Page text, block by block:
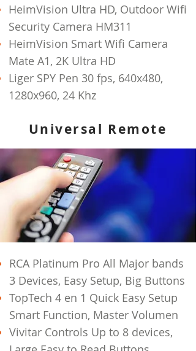
HeimVision Ultra HD, Outdoor Wifi
Security Camera HM311
HeimVision Smart Wifi Camera
Mate A1, 2K Ultra HD
Liger SPY Pen 30 fps, 640x480,
1280x960, 24 Khz
Universal Remote
RCA Platinum Pro All Major bands
3 Devices, Easy Setup, Big Buttons
TopTech 4 en 1 Quick Easy Setup
Smart Function, Master Volumen
Vivitar Controls Up to 8 devices,